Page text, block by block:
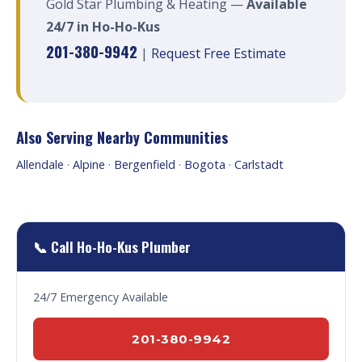
Gold Star Plumbing & Heating —Available
24/7 in Ho-Ho-Kus
201-380-9942 | Request Free Estimate
Also Serving Nearby Communities
Allendale · Alpine · Bergenfield · Bogota · Carlstadt
📞 Call Ho-Ho-Kus Plumber
24/7 Emergency Available
201-380-9942